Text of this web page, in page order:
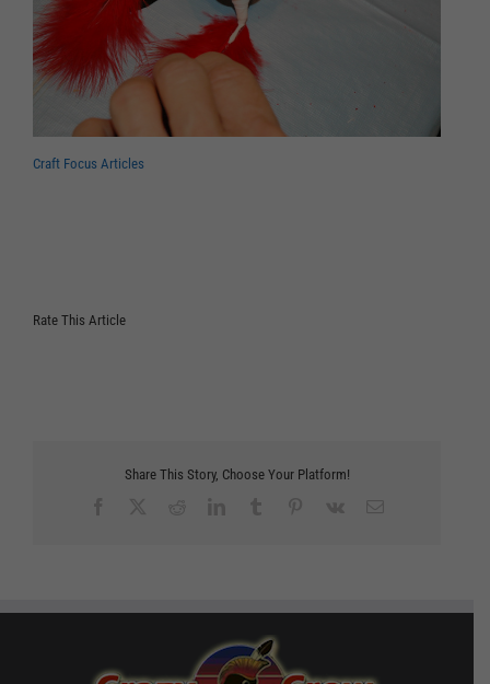
Craft Focus Articles
Rate This Article
Share This Story, Choose Your Platform!